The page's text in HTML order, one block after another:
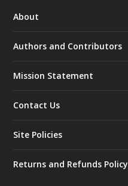
About
Authors and Contributors
Mission Statement
Contact Us
Site Policies
Returns and Refunds Policy